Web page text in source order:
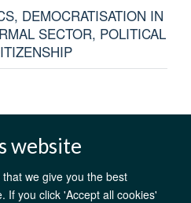
website
we give you the best
If you click 'Accept all cookies'
DEMOCRATISATION IN
SECTOR, POLITICAL
Student Information
Freedom of Information
Login